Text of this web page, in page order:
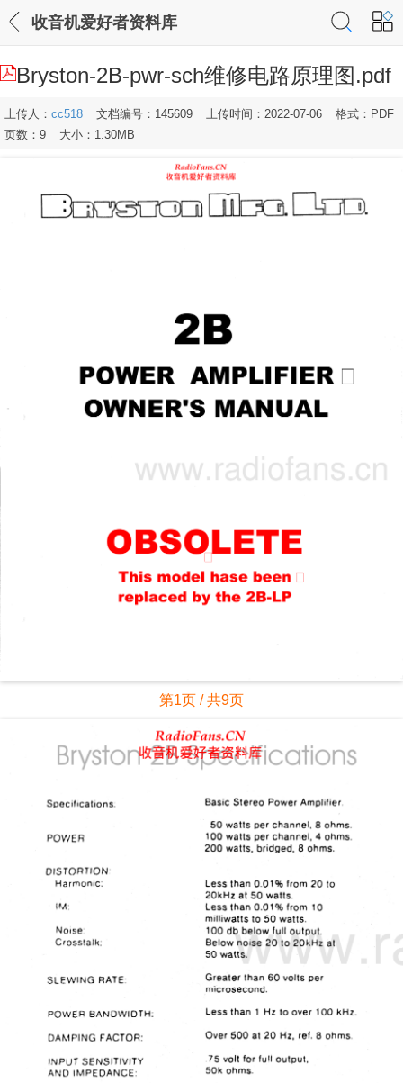
收音机爱好者资料库
Bryston-2B-pwr-sch维修电路原理图.pdf
上传人： cc518 文档编号：145609 上传时间：2022-07-06
格式：PDF
页数：9
大小：1.30MB
第1页 / 共9页